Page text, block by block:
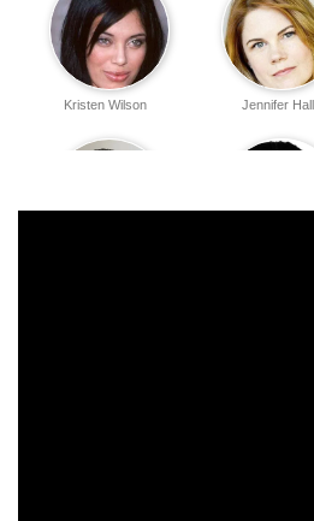
Jennifer Hall
Kristen Wilson